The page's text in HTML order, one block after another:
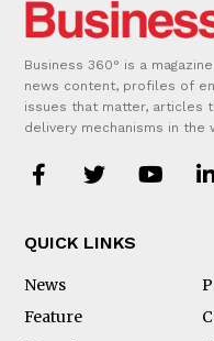
Business 360° is a
news content, profiles of
issues that matter, articles
delivery mechanisms in
QUICK LINKS
News
Feature